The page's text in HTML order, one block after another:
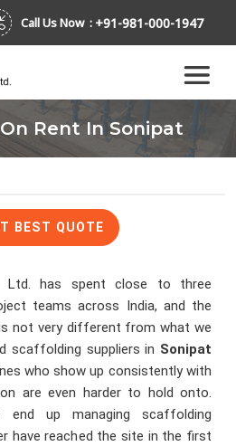
Call Us Now : +91-981-000-1947
Rent In Sonipat
BEST QUOTE
Ltd. has spent close to three
teams across India, and the
not very different from what we
scaffolding suppliers in Sonipat
who show up consistently with
are even harder to hold onto.
end up managing scaffolding
have reached the site in the first